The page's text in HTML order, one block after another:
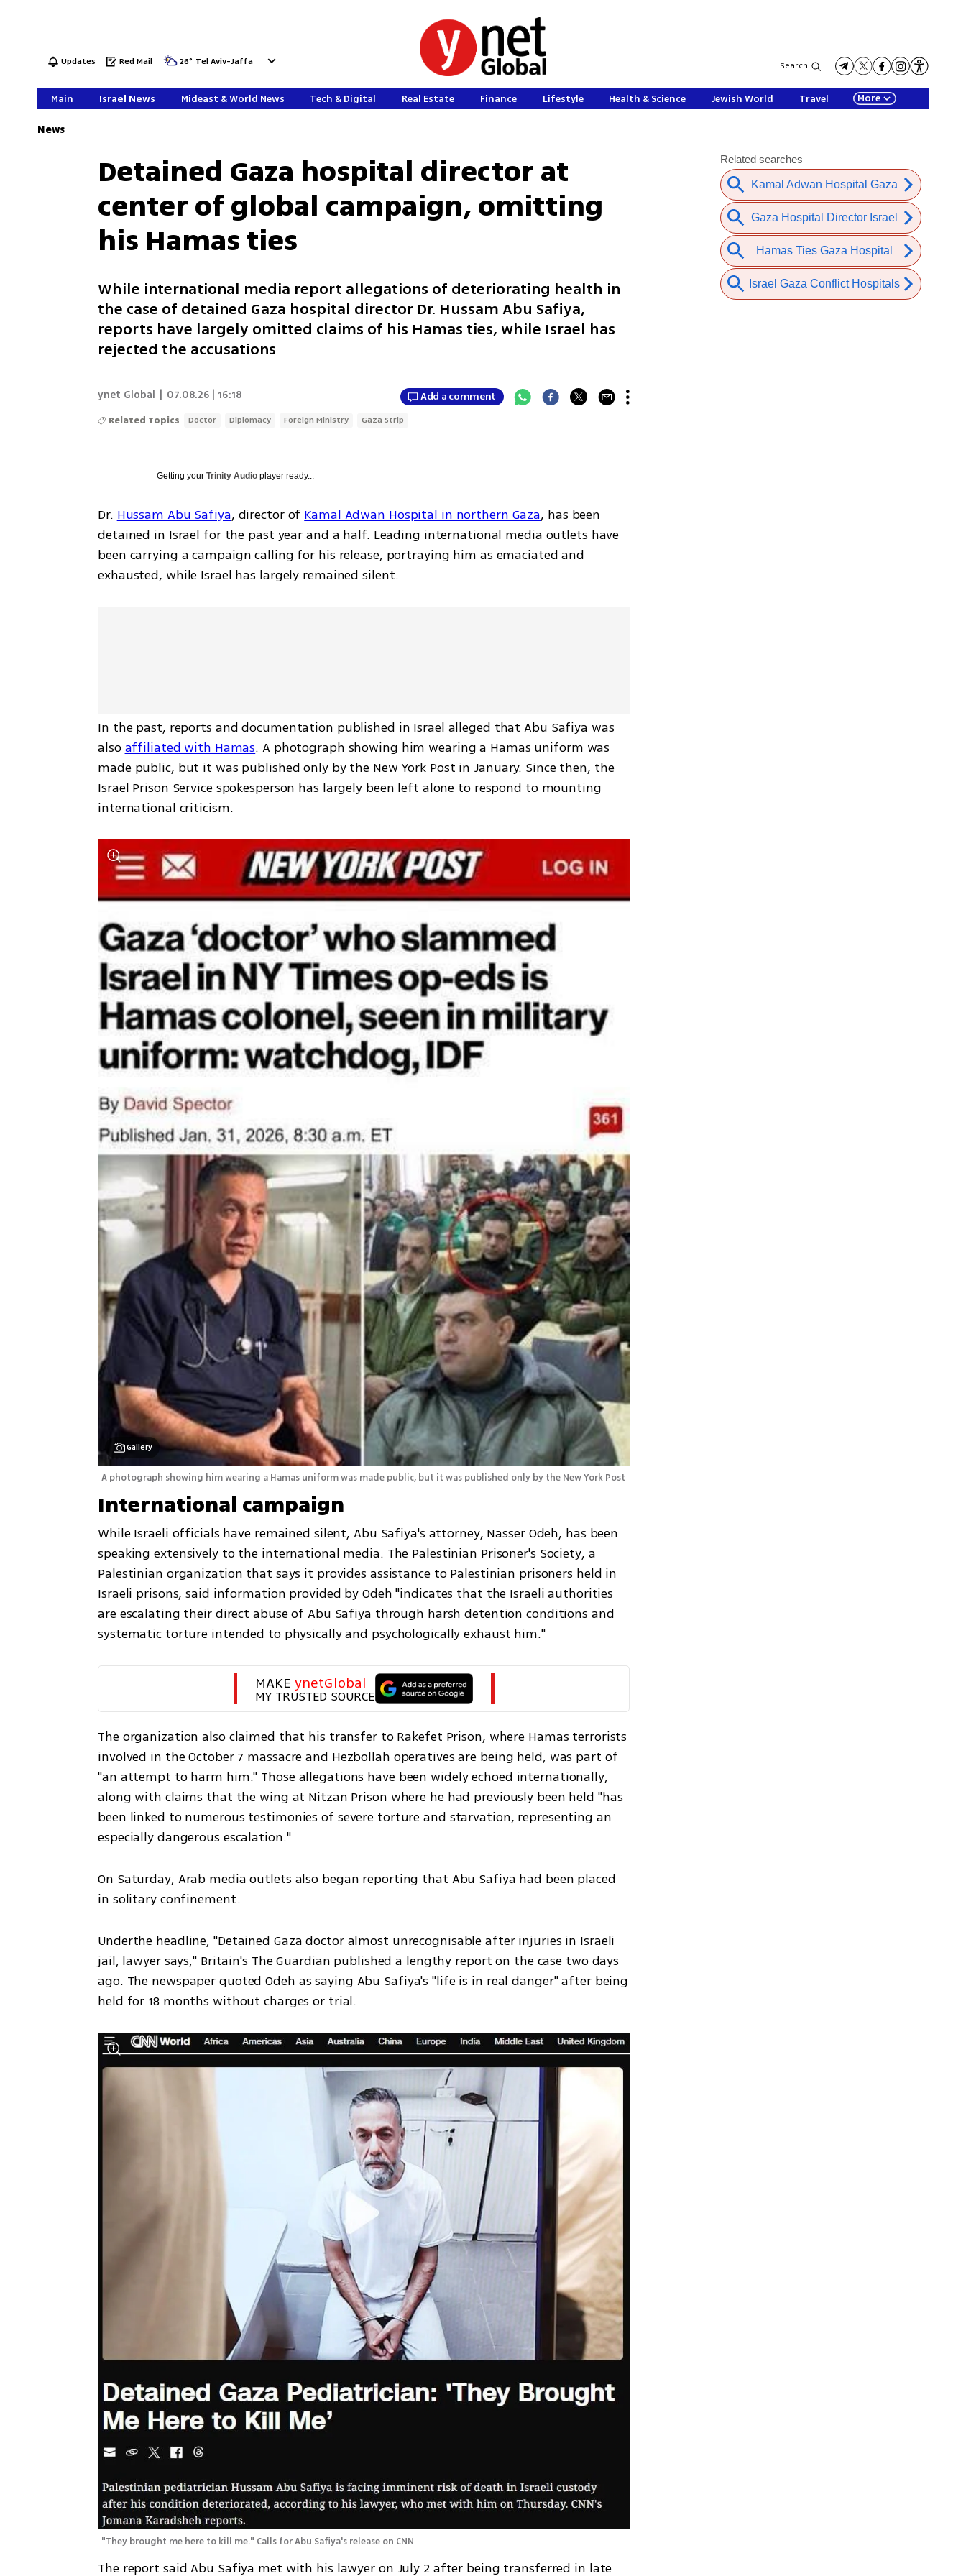
Updates Red Mail 26° Tel Aviv-Jaffa Search
Main Israel News Mideast & World News Tech & Digital Real Estate Finance Lifestyle Health & Science Jewish World Travel More
News
Detained Gaza hospital director at
center of global campaign, omitting
his Hamas ties
While international media report allegations of deteriorating health in
the case of detained Gaza hospital director Dr. Hussam Abu Safiya,
reports have largely omitted claims of his Hamas ties, while Israel has
rejected the accusations
ynet Global 07.08.26 | 16:18 Add a comment
Related Topics Doctor Diplomacy Foreign Ministry Gaza Strip
Getting yourTrinity Audio player ready...
Dr. Hussam Abu Safiya, director of Kamal Adwan Hospital in northern Gaza, has been
detained in Israel for the past year and a half. Leading international media outlets have
been carrying a campaign calling for his release, portraying him as emaciated and
exhausted, while Israel has largely remained silent.
In the past, reports and documentation published in Israel alleged that Abu Safiya was
also affiliated with Hamas. A photograph showing him wearing a Hamas uniform was
made public, but it was published only by the New York Post in January. Since then, the
Israel Prison Service spokesperson has largely been left alone to respond to mounting
international criticism.
Gallery
A photograph showing him wearing a Hamas uniform was made public, but it was published only by the New York Post
International campaign
While Israeli officials have remained silent, Abu Safiya's attorney, Nasser Odeh, has been
speaking extensively to the international media. The Palestinian Prisoner's Society, a
Palestinian organization that says it provides assistance to Palestinian prisoners held in
Israeli prisons, said information provided by Odeh "indicates that the Israeli authorities
are escalating their direct abuse of Abu Safiya through harsh detention conditions and
systematic torture intended to physically and psychologically exhaust him."
MAKE ynetGlobal
MY TRUSTED SOURCE
The organization also claimed that his transfer to Rakefet Prison, where Hamas terrorists
involved in the October 7 massacre and Hezbollah operatives are being held, was part of
"an attempt to harm him." Those allegations have been widely echoed internationally,
along with claims that the wing at Nitzan Prison where he had previously been held "has
been linked to numerous testimonies of severe torture and starvation, representing an
especially dangerous escalation."
On Saturday, Arab media outlets also began reporting that Abu Safiya had been placed
in solitary confinement.
Underthe headline, "Detained Gaza doctor almost unrecognisable after injuries in Israeli
jail, lawyer says," Britain's The Guardian published a lengthy report on the case two days
ago. The newspaper quoted Odeh as saying Abu Safiya's "life is in real danger" after being
held for 18 months without charges or trial.
"They brought me here to kill me." Calls for Abu Safiya's release on CNN
The report said Abu Safiya met with his lawyer on July 2 after being transferred in late